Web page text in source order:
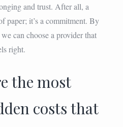
and trust. After all, a
paper; it’s a commitment. By
can choose a provider that
right.
the most
costs that